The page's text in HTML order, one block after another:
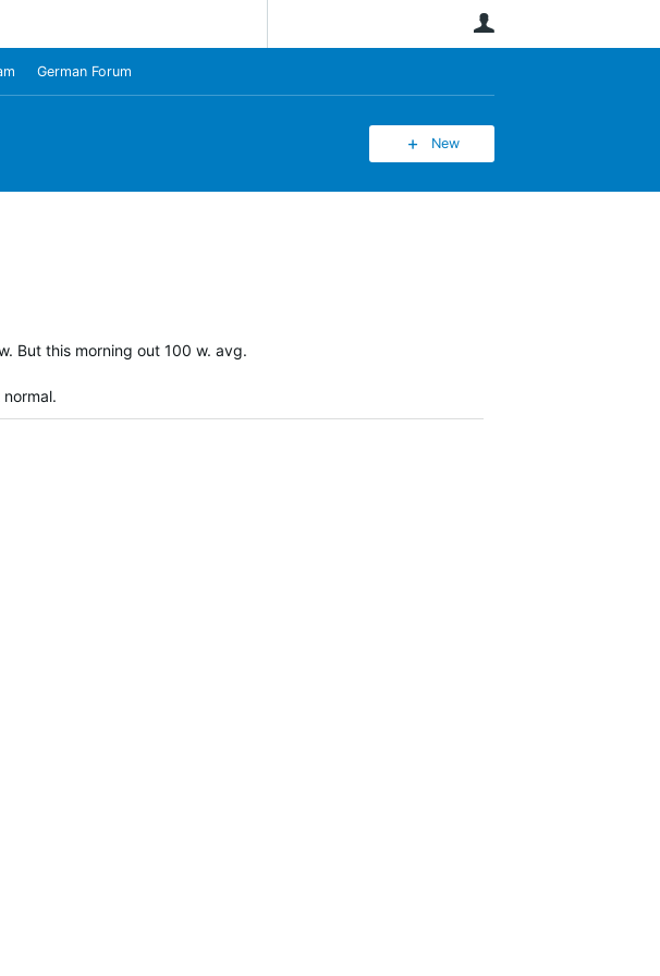
German Forum
New
But this morning out 100 w. avg.